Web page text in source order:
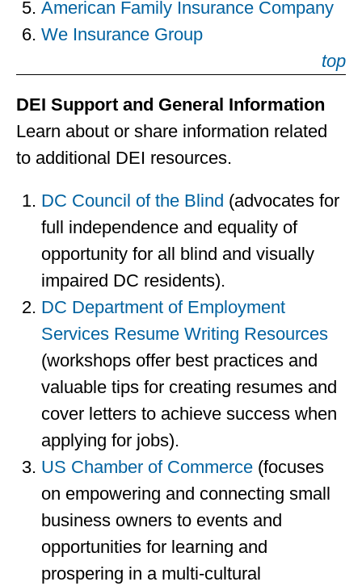
American Family Insurance Company
We Insurance Group
top
DEI Support and General Information
Learn about or share information related
to additional DEI resources.
DC Council of the Blind (advocates for
full independence and equality of
opportunity for all blind and visually
impaired DC residents).
DC Department of Employment
Services Resume Writing Resources
(workshops offer best practices and
valuable tips for creating resumes and
cover letters to achieve success when
applying for jobs).
US Chamber of Commerce (focuses
on empowering and connecting small
business owners to events and
opportunities for learning and
prospering in a multi-cultural